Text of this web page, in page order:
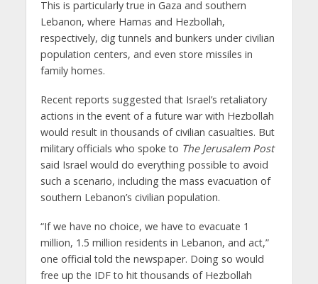
This is particularly true in Gaza and southern
Lebanon, where Hamas and Hezbollah,
respectively, dig tunnels and bunkers under civilian
population centers, and even store missiles in
family homes.
Recent reports suggested that Israel’s retaliatory
actions in the event of a future war with Hezbollah
would result in thousands of civilian casualties. But
military officials who spoke to The Jerusalem Post
said Israel would do everything possible to avoid
such a scenario, including the mass evacuation of
southern Lebanon’s civilian population.
“If we have no choice, we have to evacuate 1
million, 1.5 million residents in Lebanon, and act,”
one official told the newspaper. Doing so would
free up the IDF to hit thousands of Hezbollah